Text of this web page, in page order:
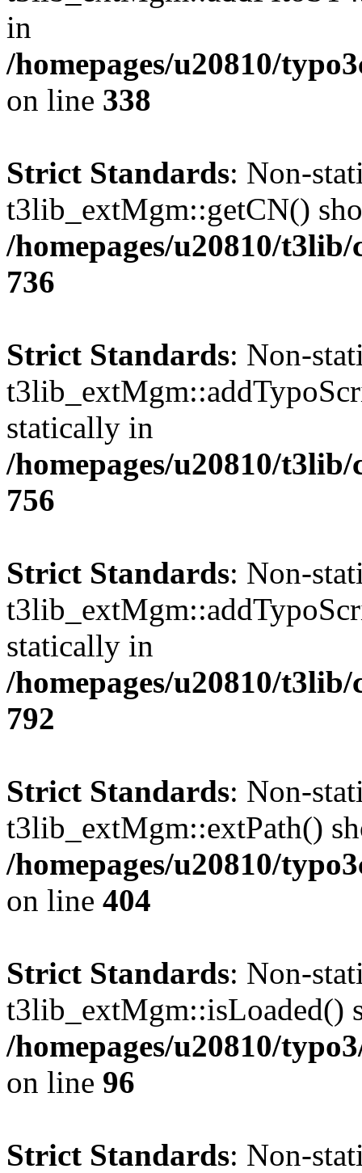
in
/homepages/u20810/
on line 338
Strict Standards: Non-
t3lib_extMgm::getCN()
/homepages/u20810/
736
Strict Standards: Non-
statically in
/homepages/u20810/
756
Strict Standards: Non-
statically in
/homepages/u20810/
792
Strict Standards: Non-
t3lib_extMgm::extPath()
/homepages/u20810/
on line 404
Strict Standards: Non-
t3lib_extMgm::isLoaded()
/homepages/u20810/
on line 96
Strict Standards: Non-